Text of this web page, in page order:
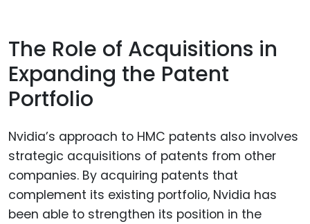
The Role of Acquisitions in
Expanding the Patent
Portfolio
Nvidia’s approach to HMC patents also involves
strategic acquisitions of patents from other
companies. By acquiring patents that
complement its existing portfolio, Nvidia has
been able to strengthen its position in the